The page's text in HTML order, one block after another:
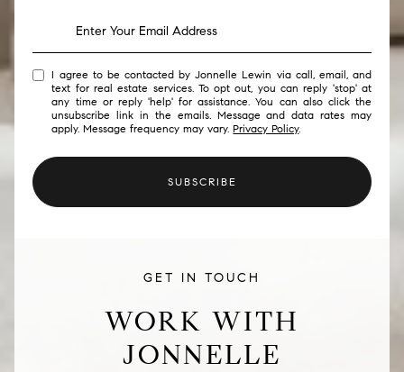
I agree to be contacted by Jonnelle Lewin via call, email, and
text for real estate services. To opt out, you can reply 'stop' at
any time or reply 'help' for assistance. You can also click the
unsubscribe link in the emails. Message and data rates may
apply. Message frequency may vary.Privacy Policy.
SUBSCRIBE
GET IN TOUCH
WORK WITH
JONNELLE